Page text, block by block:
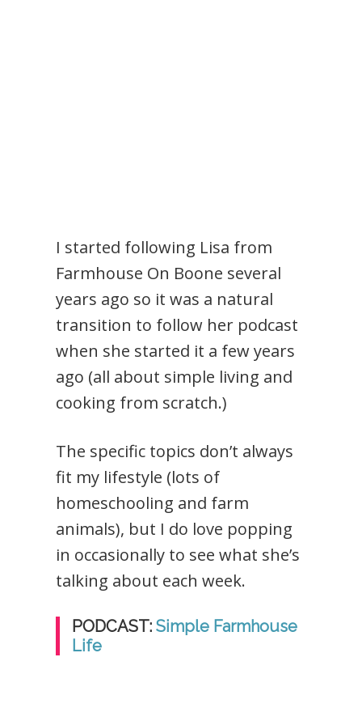
I started following Lisa from
Farmhouse On Boone several
years ago so it was a natural
transition to follow her podcast
when she started it a few years
ago (all about simple living and
cooking from scratch.)
The specific topics don’t always
fit my lifestyle (lots of
homeschooling and farm
animals), but I do love popping
in occasionally to see what she’s
talking about each week.
PODCAST:Simple Farmhouse
Life